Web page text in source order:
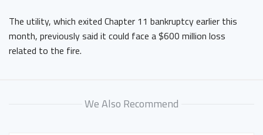
The utility, which exited Chapter 11 bankruptcy earlier this
month, previously said it could face a $600 million loss
related to the fire.
We Also Recommend